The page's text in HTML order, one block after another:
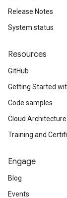
Release Notes
System status
Resources
GitHub
Getting Started
Code samples
Cloud
Training and
Engage
Blog
Events